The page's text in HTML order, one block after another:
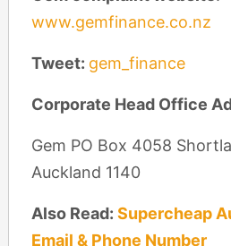
www.gemfinance.co.nz
Tweet: gem_finance
Corporate Head Office
Gem PO Box 4058
Auckland 1140
Also Read: Supercheap
Email & Phone Number